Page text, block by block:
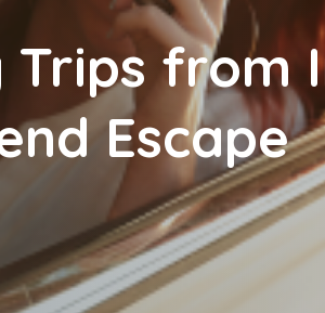
Trips from
Escape